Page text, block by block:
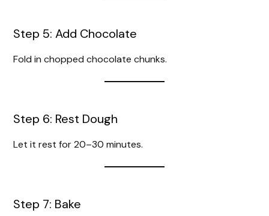
Step 5: Add Chocolate
Fold in chopped chocolate chunks.
Step 6: Rest Dough
Let it rest for 20–30 minutes.
Step 7: Bake